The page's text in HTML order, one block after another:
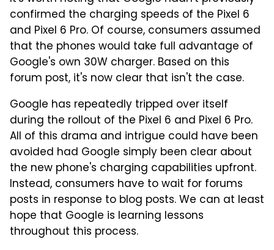
confirmed the charging speeds of the Pixel 6
and Pixel 6 Pro. Of course, consumers assumed
that the phones would take full advantage of
Google's own 30W charger. Based on this
forum post, it's now clear that isn't the case.
Google has repeatedly tripped over itself
during the rollout of the Pixel 6 and Pixel 6 Pro.
All of this drama and intrigue could have been
avoided had Google simply been clear about
the new phone's charging capabilities upfront.
Instead, consumers have to wait for forums
posts in response to blog posts. We can at least
hope that Google is learning lessons
throughout this process.